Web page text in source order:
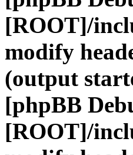
[ROOT]/
modify
(output
[phpBB
[ROOT]/